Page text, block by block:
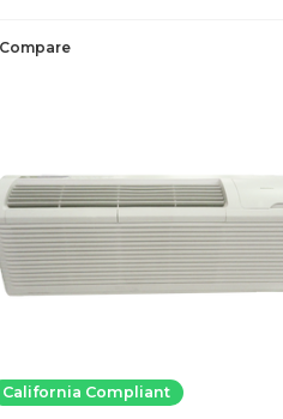
California Compliant
Compare